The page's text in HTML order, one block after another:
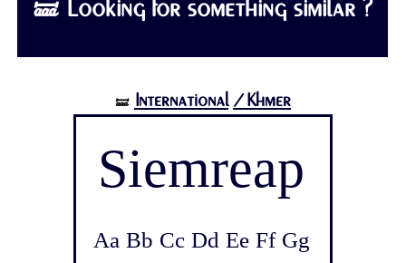
🝛 Looking for something similar ?
🝛 International /Khmer
Siemreap
Aa Bb Cc Dd Ee Ff Gg